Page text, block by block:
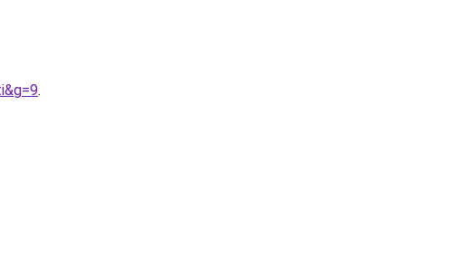
.